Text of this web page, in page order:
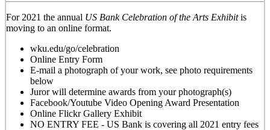
For 2021 the annual US Bank Celebration of the Arts Exhibitis
moving to an online format.
wku.edu/go/celebration
Online Entry Form
E-mail a photograph of your work, see photo requirements
below
Juror will determine awards from your photograph(s)
Facebook/Youtube Video Opening Award Presentation
Online Flickr Gallery Exhibit
NO ENTRY FEE - US Bank is covering all 2021 entry fees